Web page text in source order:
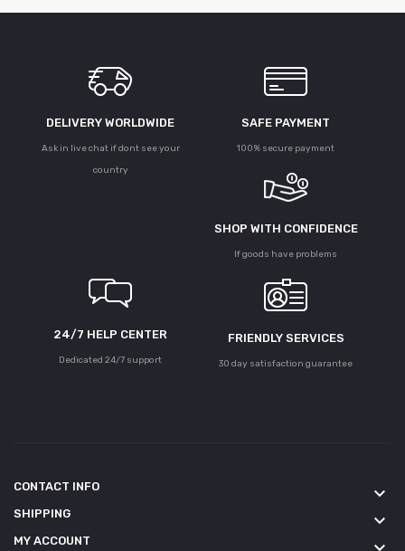
DELIVERY WORLDWIDE
Ask in live chat if dont see your
country
SAFE PAYMENT
100% secure payment
SHOP WITH CONFIDENCE
If goods have problems
24/7 HELP CENTER
Dedicated 24/7 support
FRIENDLY SERVICES
30 day satisfaction guarantee
CONTACT INFO keyboard_arrow_down
SHIPPING keyboard_arrow_down
MY ACCOUNT